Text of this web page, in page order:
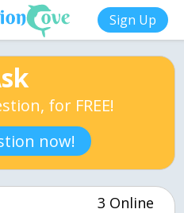
Sign Up
for FREE!
now!
3 Online